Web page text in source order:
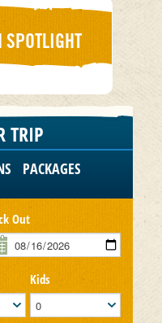
SPOTLIGHT
TRIP
PACKAGES
Out
Kids